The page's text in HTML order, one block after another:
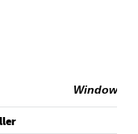
Windows